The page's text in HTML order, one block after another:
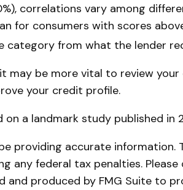
correlations vary among
for consumers with scores
category from what the lender
may be more vital to review
your credit profile.
on a landmark study published
providing accurate
any federal tax penalties.
and produced by FMG Suite to